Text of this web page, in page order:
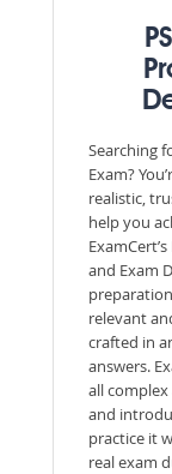
Searching
Exam?
realistic,
help you
and Exam
relevant
crafted in
answers.
all
and
practice it
real exam